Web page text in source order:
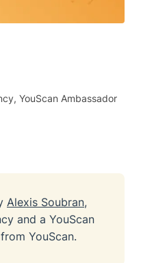
YouScan Ambassador
Alexis Soubran,
and a YouScan
YouScan.